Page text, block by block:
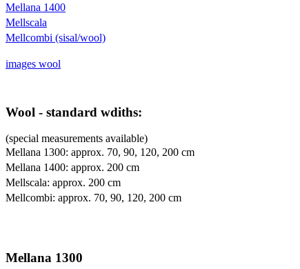
Mellana 1400
Mellscala
Mellcombi (sisal/wool)
images wool
Wool - standard wdiths:
(special measurements available)
Mellana 1300: approx. 70, 90, 120, 200 cm
Mellana 1400: approx. 200 cm
Mellscala: approx. 200 cm
Mellcombi: approx. 70, 90, 120, 200 cm
Mellana 1300